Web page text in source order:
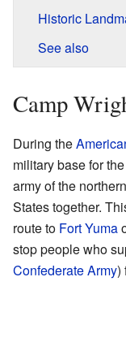
Historic
See also
Camp
During the
military base for the
army of the
States together.
route to Fort Yuma
stop people who
Confederate Army)